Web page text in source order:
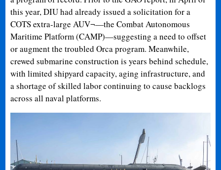
this year, DIU had already issued a solicitation for a
COTS extra-large AUV¬—the Combat Autonomous
Maritime Platform (CAMP)—suggesting a need to offset
or augment the troubled Orca program. Meanwhile,
crewed submarine construction is years behind schedule,
with limited shipyard capacity, aging infrastructure, and
a shortage of skilled labor continuing to cause backlogs
across all naval platforms.